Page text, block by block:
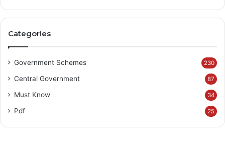
Categories
Government Schemes 230
Central Government 87
Must Know 34
Pdf 25